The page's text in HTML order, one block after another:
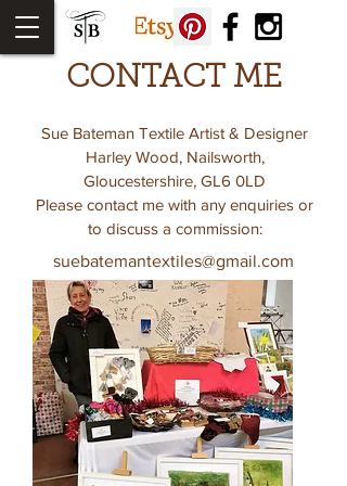
CONTACT ME
Sue Bateman Textile Artist & Designer
Harley Wood, Nailsworth,
Gloucestershire, GL6 0LD
Please contact me with any enquiries or
to discuss a commission:
suebatemantextiles@gmail.com